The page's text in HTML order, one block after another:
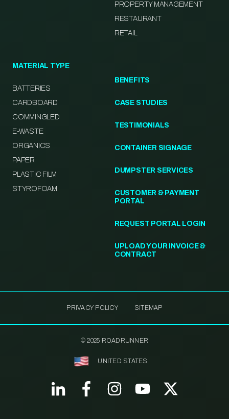
PROPERTY MANAGEMENT
RESTAURANT
RETAIL
MATERIAL TYPE
BATTERIES
CARDBOARD
COMMINGLED
E-WASTE
ORGANICS
PAPER
PLASTIC FILM
STYROFOAM
BENEFITS
CASE STUDIES
TESTIMONIALS
CONTAINER SIGNAGE
DUMPSTER SERVICES
CUSTOMER & PAYMENT
PORTAL
REQUEST PORTAL LOGIN
UPLOAD YOUR INVOICE &
CONTRACT
PRIVACY POLICY SITEMAP
© 2025 ROADRUNNER
UNITED STATES